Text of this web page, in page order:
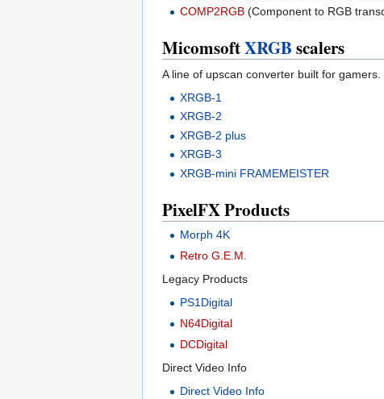
COMP2RGB (Component to RGB
MicomsoftXRGB scalers
A line of upscan converter built for gamers.
XRGB-1
XRGB-2
XRGB-2 plus
XRGB-3
XRGB-mini FRAMEMEISTER
PixelFX Products
Morph 4K
Retro G.E.M.
Legacy Products
PS1Digital
N64Digital
DCDigital
Direct Video Info
Direct Video Info